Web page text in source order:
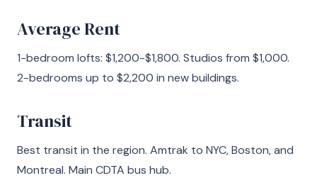
Average Rent
1-bedroom lofts: $1,200-$1,800. Studios from $1,000.
2-bedrooms up to $2,200 in new buildings.
Transit
Best transit in the region. Amtrak to NYC, Boston, and
Montreal. Main CDTA bus hub.